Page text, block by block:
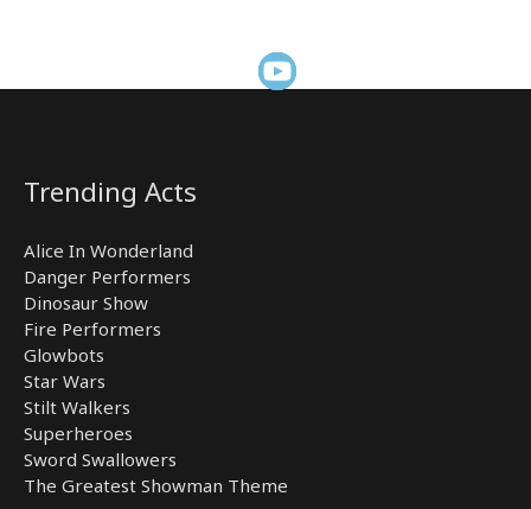
Trending Acts
Alice In Wonderland
Danger Performers
Dinosaur Show
Fire Performers
Glowbots
Star Wars
Stilt Walkers
Superheroes
Sword Swallowers
The Greatest Showman Theme